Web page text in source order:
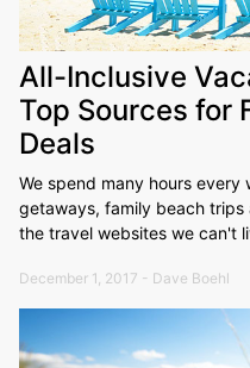
All-Inclusive
Top Sources for
Deals
We spend many hours
getaways, family beach
the travel websites we can't
December 1, 2017 - Dave Boehl